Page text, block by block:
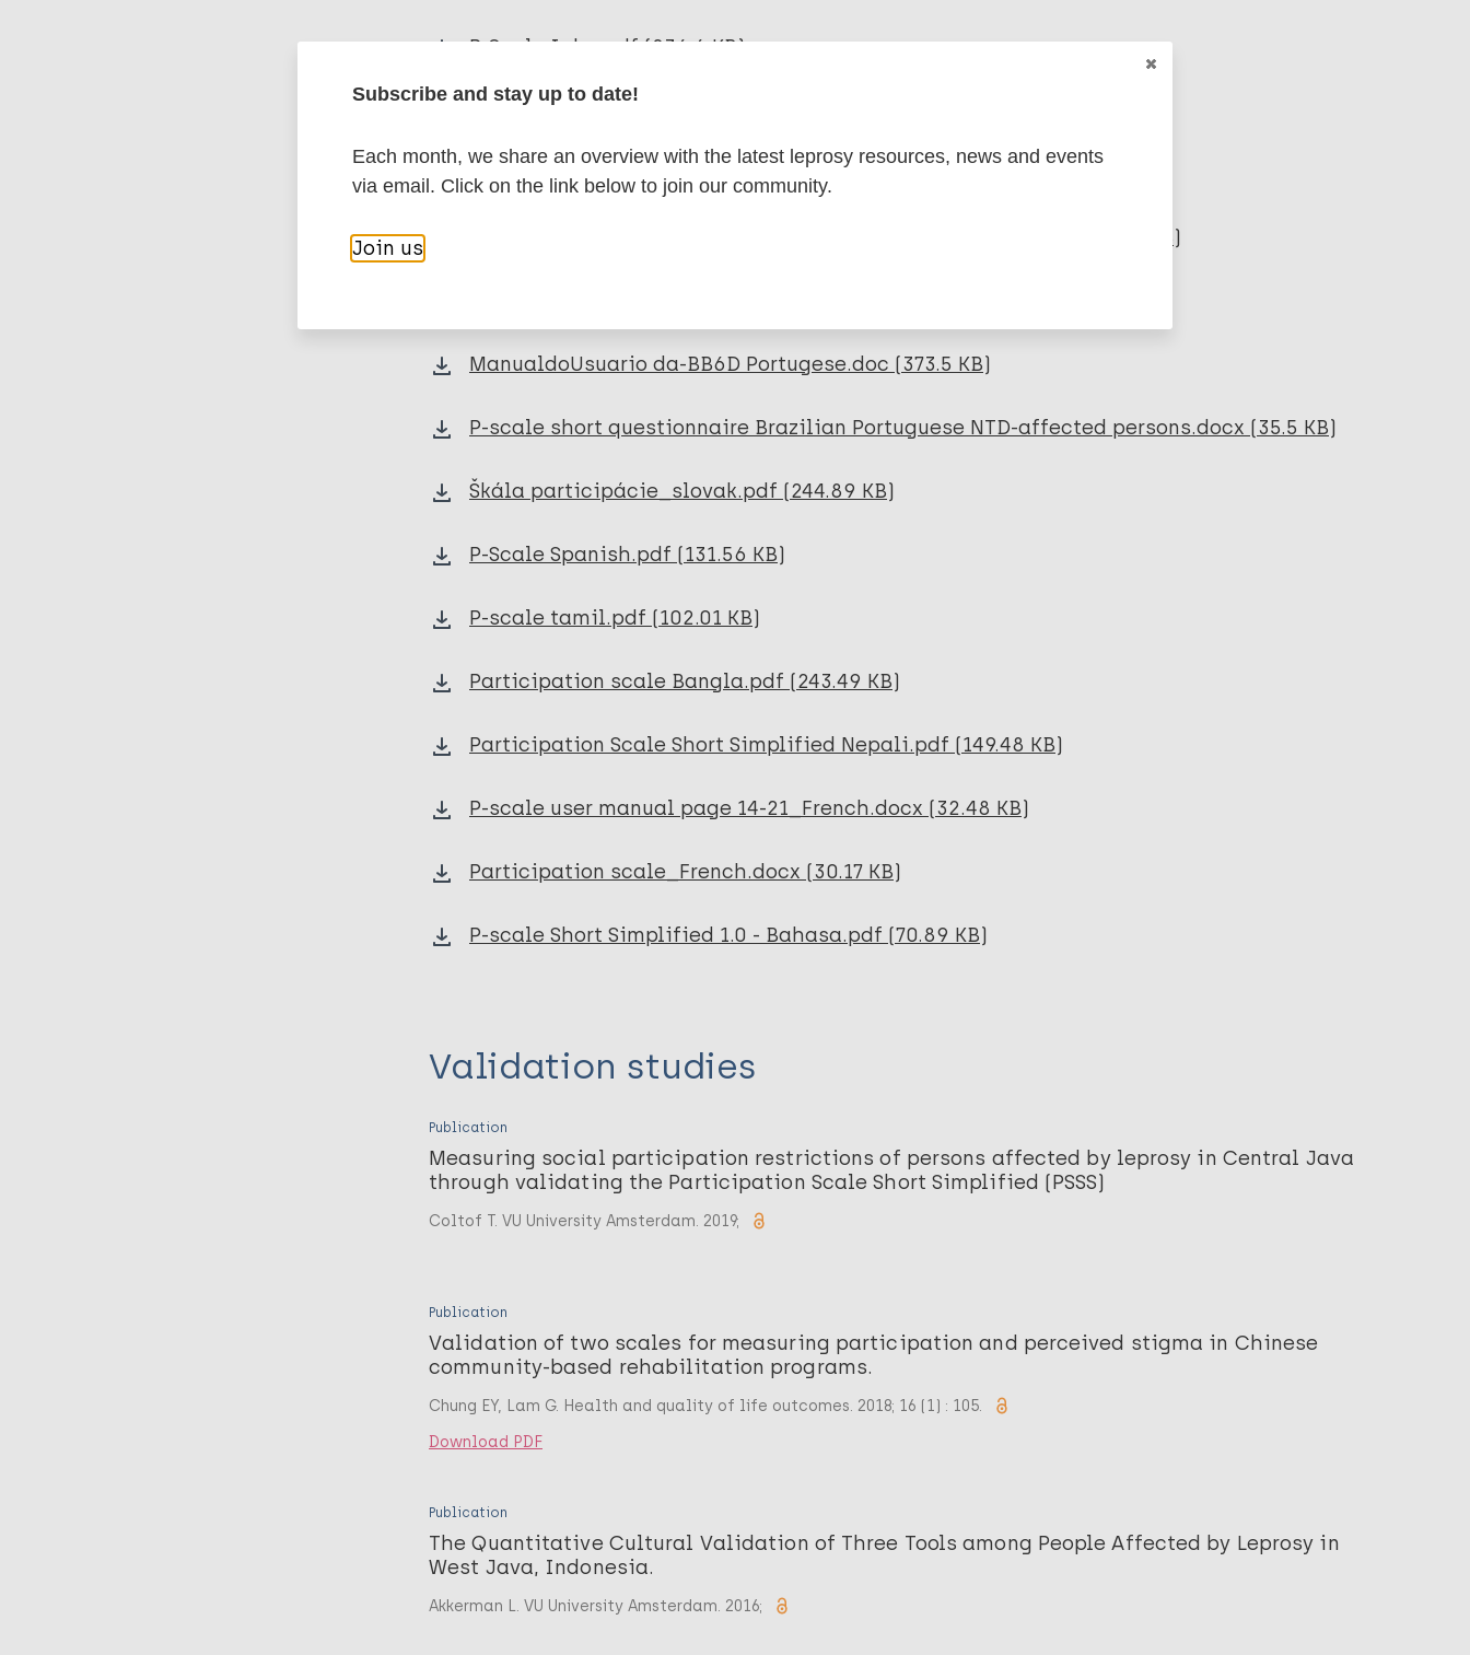
P-Scale Igbo.pdf (236.6 KB)
P-Scale NEPALI.pdf (194.69 KB)
Participation scale short Nepali _ unicode_ 23.05.2019.pdf (262.93 KB)
ManualdoUsuario da-BB6D Portugese.doc (373.5 KB)
P-scale short questionnaire Brazilian Portuguese NTD-affected persons.docx (35.5 KB)
Škála participácie_slovak.pdf (244.89 KB)
P-Scale Spanish.pdf (131.56 KB)
P-scale tamil.pdf (102.01 KB)
Participation scale Bangla.pdf (243.49 KB)
Participation Scale Short Simplified Nepali.pdf (149.48 KB)
P-scale user manual page 14-21_French.docx (32.48 KB)
Participation scale_French.docx (30.17 KB)
P-scale Short Simplified 1.0 - Bahasa.pdf (70.89 KB)
Validation studies
Publication
Measuring social participation restrictions of persons affected by leprosy in Central Java
through validating the Participation Scale Short Simplified (PSSS)
Coltof T. VU University Amsterdam. 2019;
Publication
Validation of two scales for measuring participation and perceived stigma in Chinese
community-based rehabilitation programs.
Chung EY, Lam G. Health and quality of life outcomes. 2018; 16 (1) : 105.
Download PDF
Publication
The Quantitative Cultural Validation of Three Tools among People Affected by Leprosy in
West Java, Indonesia.
Akkerman L. VU University Amsterdam. 2016;
Subscribe and stay up to date!
Each month, we share an overview with the latest leprosy resources, news and events
via email. Click on the link below to join our community.
Join us